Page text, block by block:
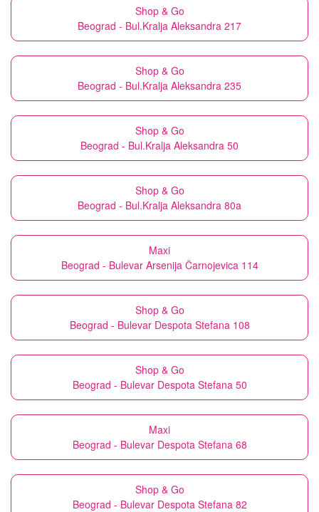
Shop & Go
Beograd - Bul.Kralja Aleksandra 217
Shop & Go
Beograd - Bul.Kralja Aleksandra 235
Shop & Go
Beograd - Bul.Kralja Aleksandra 50
Shop & Go
Beograd - Bul.Kralja Aleksandra 80a
Maxi
Beograd - Bulevar Arsenija Čarnojevica 114
Shop & Go
Beograd - Bulevar Despota Stefana 108
Shop & Go
Beograd - Bulevar Despota Stefana 50
Maxi
Beograd - Bulevar Despota Stefana 68
Shop & Go
Beograd - Bulevar Despota Stefana 82